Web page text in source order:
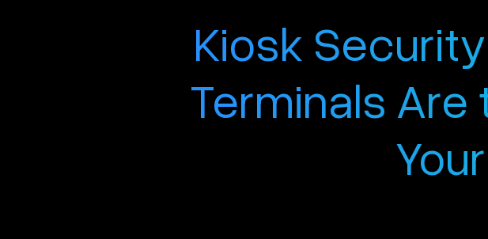
Kiosk
Terminals Are